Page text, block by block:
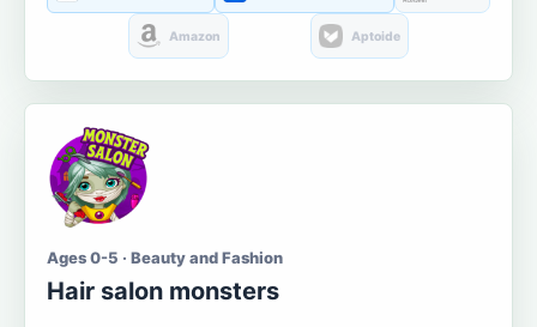
Amazon Aptoide
Ages 0-5 · Beauty and Fashion
Hair salon monsters